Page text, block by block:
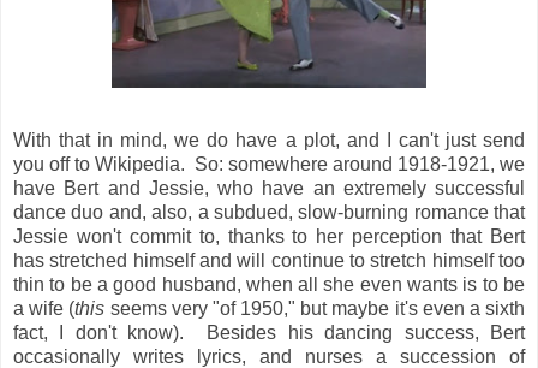
With that in mind, we do have a plot, and I can't just send
you off to Wikipedia. So: somewhere around 1918-1921, we
have Bert and Jessie, who have an extremely successful
dance duo and, also, a subdued, slow-burning romance that
Jessie won't commit to, thanks to her perception that Bert
has stretched himself and will continue to stretch himself too
thin to be a good husband, when all she even wants is to be
a wife (this seems very "of 1950," but maybe it's even a sixth
fact, I don't know). Besides his dancing success, Bert
occasionally writes lyrics, and nurses a succession of